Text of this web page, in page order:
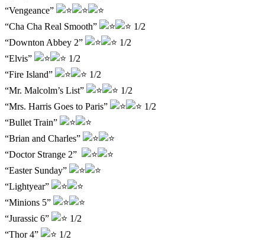
“Vengeance”
“Cha Cha Real Smooth”
1/2
“Downton Abbey 2”
1/2
“Elvis”
1/2
“Fire Island”
1/2
“Mr. Malcolm’s List”
1/2
“Mrs. Harris Goes to Paris”
1/2
“Bullet Train”
“Brian and Charles”
“Doctor Strange 2”
“Easter Sunday”
“Lightyear”
“Minions 5”
“Jurassic 6”
1/2
“Thor 4”
1/2